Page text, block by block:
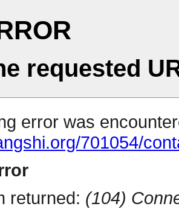
requested
error was
701054/
returned: (104)